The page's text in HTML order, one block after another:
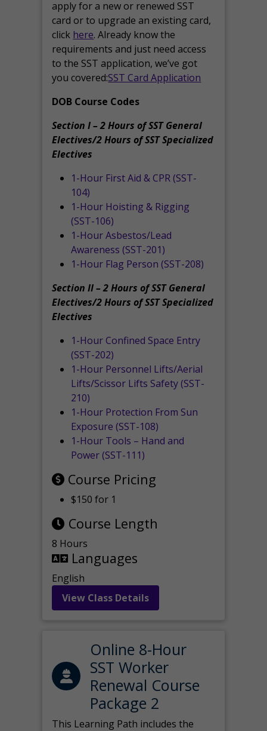
apply for a new or renewed SST
card or to upgrade an existing card,
click here. Already know the
requirements and just need access
to the SST application, we’ve got
you covered:SST Card Application
DOB Course Codes
Section I – 2 Hours of SST General
Electives/2 Hours of SST Specialized
Electives
1-Hour First Aid & CPR (SST-
104)
1-Hour Hoisting & Rigging
(SST-106)
1-Hour Asbestos/Lead
Awareness (SST-201)
1-Hour Flag Person (SST-208)
Section II – 2 Hours of SST General
Electives/2 Hours of SST Specialized
Electives
1-Hour Confined Space Entry
(SST-202)
1-Hour Personnel Lifts/Aerial
Lifts/Scissor Lifts Safety (SST-
210)
1-Hour Protection From Sun
Exposure (SST-108)
1-Hour Tools – Hand and
Power (SST-111)
Course Pricing
$150 for 1
Course Length
8 Hours
Languages
English
View Class Details
Online 8-Hour
SST Worker
Renewal Course
Package 2
This Learning Path includes the